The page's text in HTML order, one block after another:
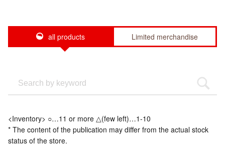
all products Limited merchandise
<Inventory> ○…11 or more △(few left)…1-10
* The content of the publication may differ from the actual stock
status of the store.